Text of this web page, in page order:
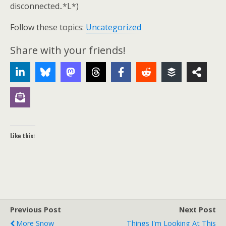
disconnected..*L*)
Follow these topics: Uncategorized
Share with your friends!
Like this:
Previous Post
More Snow
Next Post
Things I'm Looking At This